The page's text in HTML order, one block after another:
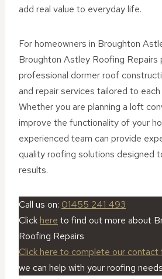
add real value to everyday life.
For homeowners in Broughton
Broughton Astley Roofing Repairs
professional dormer roof
and repair services tailored to
Whether you are planning a loft
improve the functionality of your
experienced team can provide
quality roofing solutions designed
results.
Call us on: 01455 241 493
Click here to find out more about
Roofing Repairs
Click here to complete our contact
we can help with your roofing